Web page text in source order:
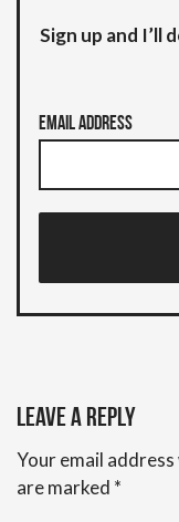
Sign up and I’ll
Email Address
Leave a Reply
Your email
are marked *